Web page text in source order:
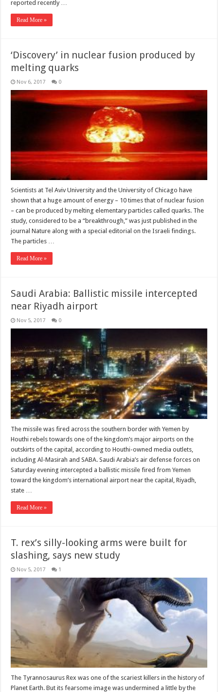
reported recently …
Read More »
‘Discovery’ in nuclear fusion produced by
melting quarks
Nov 6, 2017 0
Scientists at Tel Aviv University and the University of Chicago have
shown that a huge amount of energy – 10 times that of nuclear fusion
– can be produced by melting elementary particles called quarks. The
study, considered to be a “breakthrough,” was just published in the
journal Nature along with a special editorial on the Israeli findings.
The particles …
Read More »
Saudi Arabia: Ballistic missile intercepted
near Riyadh airport
Nov 5, 2017 0
The missile was fired across the southern border with Yemen by
Houthi rebels towards one of the kingdom’s major airports on the
outskirts of the capital, according to Houthi-owned media outlets,
including Al-Masirah and SABA. Saudi Arabia’s air defense forces on
Saturday evening intercepted a ballistic missile fired from Yemen
toward the kingdom’s international airport near the capital, Riyadh,
state …
Read More »
T. rex’s silly-looking arms were built for
slashing, says new study
Nov 5, 2017 1
The Tyrannosaurus Rex was one of the scariest killers in the history of
Planet Earth. But its fearsome image was undermined a little by the